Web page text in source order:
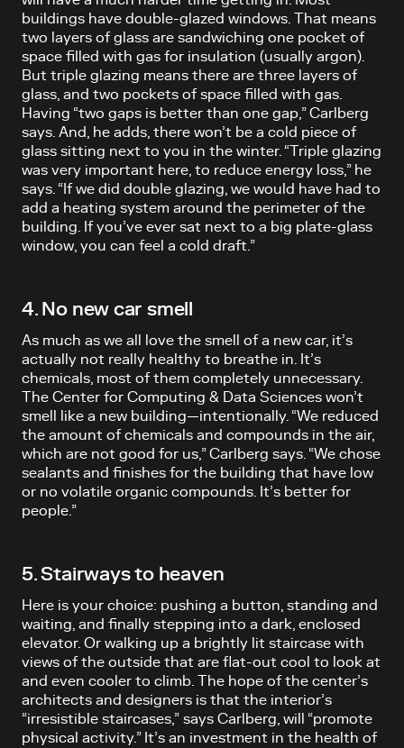
buildings have double-glazed windows. That means
two layers of glass are sandwiching one pocket of
space filled with gas for insulation (usually argon).
But triple glazing means there are three layers of
glass, and two pockets of space filled with gas.
Having “two gaps is better than one gap,” Carlberg
says. And, he adds, there won’t be a cold piece of
glass sitting next to you in the winter. “Triple glazing
was very important here, to reduce energy loss,” he
says. “If we did double glazing, we would have had to
add a heating system around the perimeter of the
building. If you’ve ever sat next to a big plate-glass
window, you can feel a cold draft.”
4. No new car smell
As much as we all love the smell of a new car, it’s
actually not really healthy to breathe in. It’s
chemicals, most of them completely unnecessary.
The Center for Computing & Data Sciences won’t
smell like a new building—intentionally. “We reduced
the amount of chemicals and compounds in the air,
which are not good for us,” Carlberg says. “We chose
sealants and finishes for the building that have low
or no volatile organic compounds. It’s better for
people.”
5. Stairways to heaven
Here is your choice: pushing a button, standing and
waiting, and finally stepping into a dark, enclosed
elevator. Or walking up a brightly lit staircase with
views of the outside that are flat-out cool to look at
and even cooler to climb. The hope of the center’s
architects and designers is that the interior’s
“irresistible staircases,” says Carlberg, will “promote
physical activity.” It’s an investment in the health of